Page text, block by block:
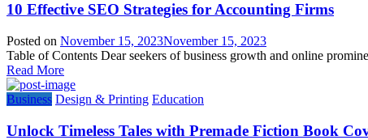
10 Effective SEO Strategies for Accounting Firms
Posted on November 15, 2023November 15, 2023
Table of Contents Dear seekers of business growth and online
Read More
Business Design & Printing Education
Unlock Timeless Tales with Premade Fiction Book